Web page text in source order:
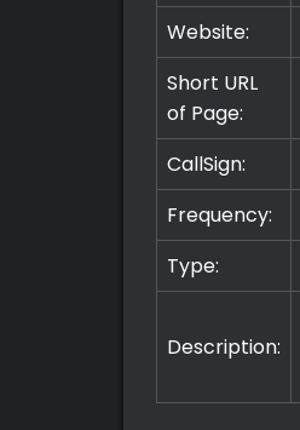
Website:
Short URL
of Page:
CallSign:
Frequency:
Type:
Description: